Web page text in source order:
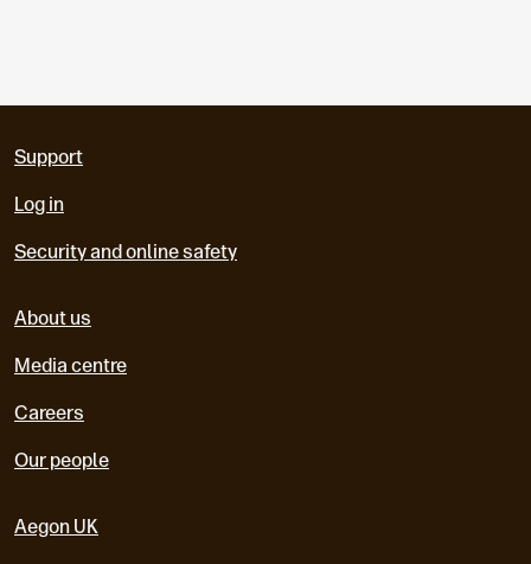
Support
Log in
Security and online safety
About us
Media centre
Careers
Our people
Aegon UK